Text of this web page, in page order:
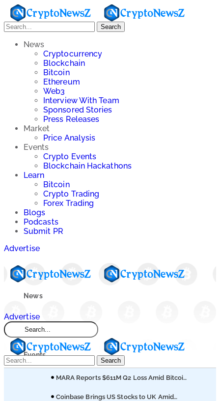
Search
News
Cryptocurrency
Blockchain
Bitcoin
Ethereum
Web3
Interview With Team
Sponsored Stories
Press Releases
Market
Price Analysis
Events
Crypto Events
Blockchain Hackathons
Learn
Bitcoin
Crypto Trading
Forex Trading
Blogs
Podcasts
Submit PR
Advertise
News
Market
Events
Advertise
Search
MARA Reports $611M Q2 Loss Amid Bitcoin
Coinbase Brings US Stocks to UK Amid